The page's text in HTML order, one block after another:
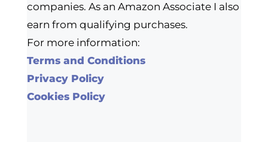
companies. As an Amazon Associate I also
earn from qualifying purchases.
For more information:
Terms and Conditions
Privacy Policy
Cookies Policy